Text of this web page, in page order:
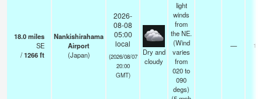
18.0miles
SE
/1266ft
Nankishirahama
Airport
(Japan)
2026-
08-08
05:00
local
(2026/08/07
20:00
GMT)
Dry and
cloudy
light
winds
from
the NE.
(Wind
varies
from
020 to
090
degs)
—